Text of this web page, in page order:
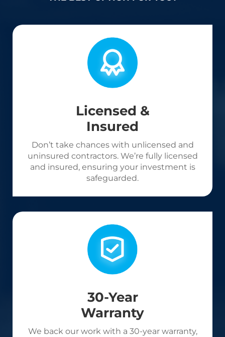
Licensed &
Insured
Don’t take chances with unlicensed and
uninsured contractors. We’re fully licensed
and insured, ensuring your investment is
safeguarded.
30-Year
Warranty
We back our work with a 30-year warranty,